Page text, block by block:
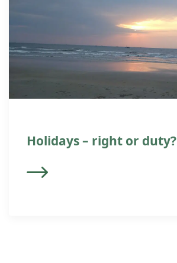
Holidays – right or duty?